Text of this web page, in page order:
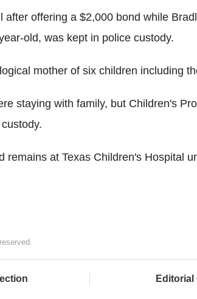
after offering a $2,000 bond while
old, was kept in police custody.
mother of six children including
staying with family, but Children's
remains at Texas Children's Hospital
Editorial